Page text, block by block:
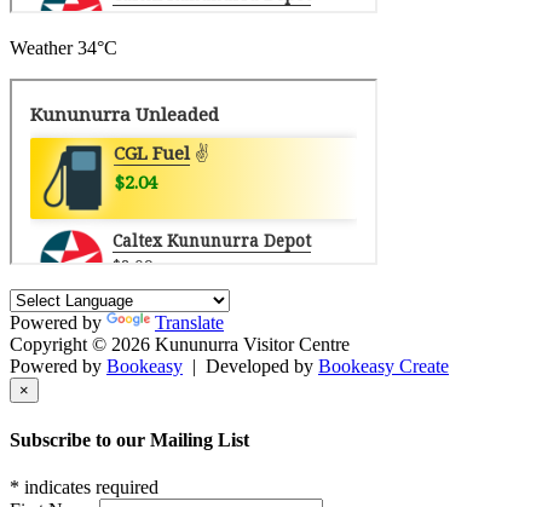
Weather 34°C
Powered by
Translate
Copyright © 2026 Kununurra Visitor Centre
Powered by Bookeasy | Developed by Bookeasy Create
×
Subscribe to our Mailing List
* indicates required